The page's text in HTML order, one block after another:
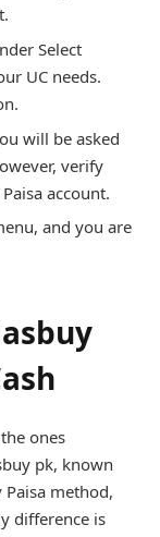
Select
UC needs.
will be asked
verify
account.
and you are
ones
pk, known
Paisa method,
difference is